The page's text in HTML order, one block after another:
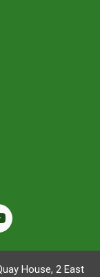
House, 2 East